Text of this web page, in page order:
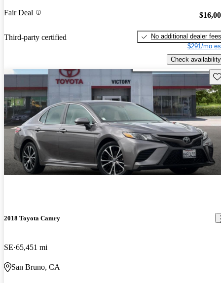
Fair Deal
Third-party certified
No additional dealer fees
$291/mo
Check availability
2018 Toyota Camry
SE 65,451 mi
San Bruno, CA